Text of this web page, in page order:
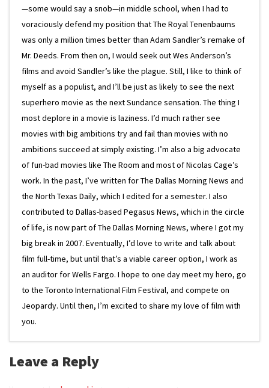
—some would say a snob—in middle school, when I had to
voraciously defend my position that The Royal Tenenbaums
was only a million times better than Adam Sandler’s remake of
Mr. Deeds. From then on, I would seek out Wes Anderson’s
films and avoid Sandler’s like the plague. Still, I like to think of
myself as a populist, and I’ll be just as likely to see the next
superhero movie as the next Sundance sensation. The thing I
most deplore in a movie is laziness. I’d much rather see
movies with big ambitions try and fail than movies with no
ambitions succeed at simply existing. I’m also a big advocate
of fun-bad movies like The Room and most of Nicolas Cage’s
work. In the past, I’ve written for The Dallas Morning News and
the North Texas Daily, which I edited for a semester. I also
contributed to Dallas-based Pegasus News, which in the circle
of life, is now part of The Dallas Morning News, where I got my
big break in 2007. Eventually, I’d love to write and talk about
film full-time, but until that’s a viable career option, I work as
an auditor for Wells Fargo. I hope to one day meet my hero, go
to the Toronto International Film Festival, and compete on
Jeopardy. Until then, I’m excited to share my love of film with
you.
Leave a Reply